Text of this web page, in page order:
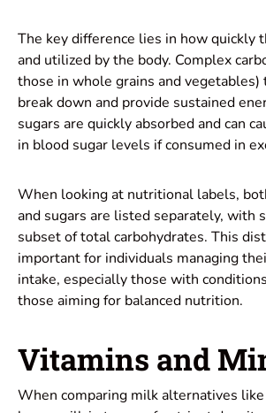
The key difference lies in how quickly
and utilized by the body. Complex
those in whole grains and
break down and provide sustained
sugars are quickly absorbed and can
in blood sugar levels if consumed in
When looking at nutritional labels,
and sugars are listed separately, with
subset of total carbohydrates. This
important for individuals managing
intake, especially those with
those aiming for balanced nutrition.
Vitamins and
When comparing milk alternatives